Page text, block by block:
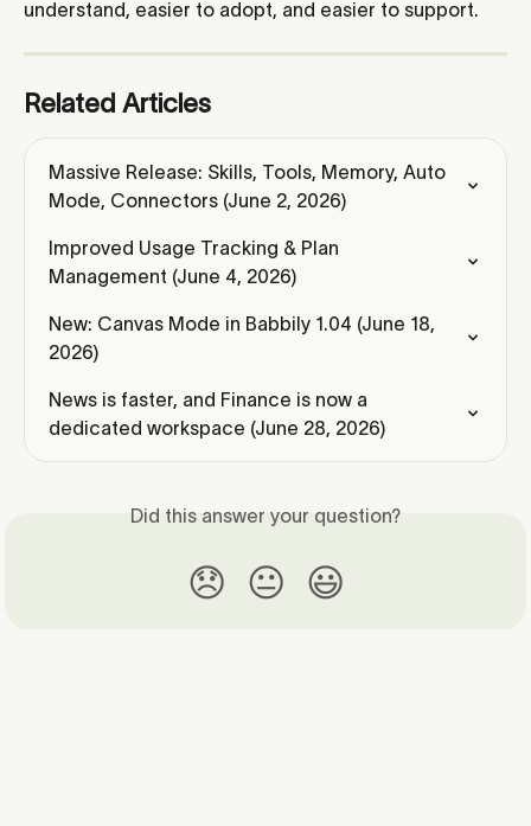
understand, easier to adopt, and easier to support.
Related Articles
Massive Release: Skills, Tools, Memory, Auto
Mode, Connectors (June 2, 2026)
Improved Usage Tracking & Plan
Management (June 4, 2026)
New: Canvas Mode in Babbily 1.04 (June 18,
2026)
News is faster, and Finance is now a
dedicated workspace (June 28, 2026)
Did this answer your question?
😞 😐 😃